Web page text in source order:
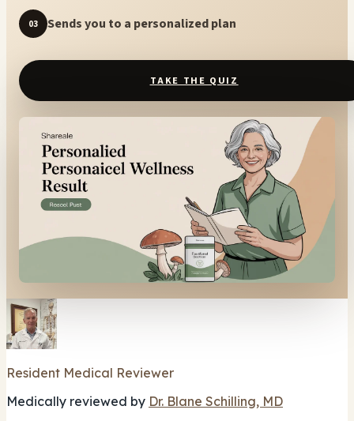
03 Sends you to a personalized plan
TAKE THE QUIZ
Resident Medical Reviewer
Medically reviewed by Dr. Blane Schilling, MD